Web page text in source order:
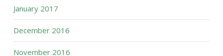
January 2017
December 2016
November 2016